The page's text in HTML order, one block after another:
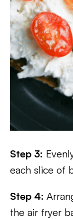
Step 3:
each slice of
Step 4:
the air fryer